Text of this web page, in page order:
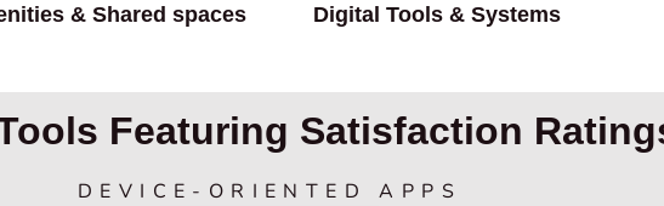
& Shared spaces Digital Tools & Systems
Featuring Satisfaction
DEVICE-ORIENTED APPS